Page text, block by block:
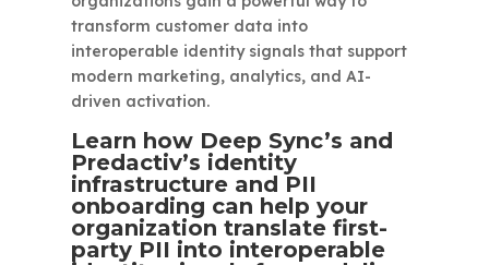
transform customer data into
interoperable identity signals that support
modern marketing, analytics, and AI-
driven activation.
Learn how Deep Sync’s and
Predactiv’s identity
infrastructure and PII
onboarding can help your
organization translate first-
party PII into interoperable